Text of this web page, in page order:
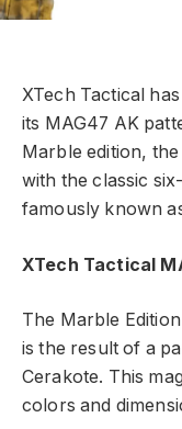
XTech Tactical
its MAG47 AK
Marble edition,
with the classic
famously known
XTech Tactical
The Marble
is the result of a
Cerakote. This
colors and